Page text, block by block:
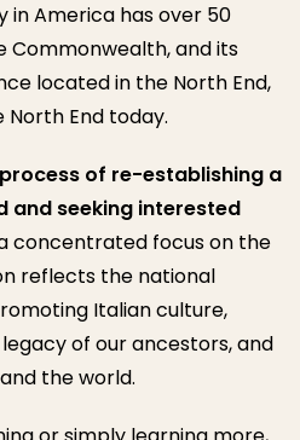
in America has over 50
and its
located in the North End,
North End today.
of re-establishing a
and seeking interested
concentrated focus on the
reflects the national
Italian culture,
of our ancestors, and
the world.